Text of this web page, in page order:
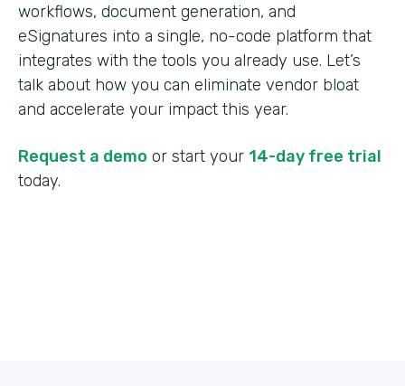
workflows, document generation, and
eSignatures into a single, no-code platform that
integrates with the tools you already use. Let’s
talk about how you can eliminate vendor bloat
and accelerate your impact this year.
Request a demo or start your 14-day free trial
today.